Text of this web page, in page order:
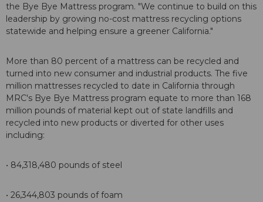
the Bye Bye Mattress program. "We continue to build on this
leadership by growing no-cost mattress recycling options
statewide and helping ensure a greener California."
More than 80 percent of a mattress can be recycled and
turned into new consumer and industrial products. The five
million mattresses recycled to date in California through
MRC's Bye Bye Mattress program equate to more than 168
million pounds of material kept out of state landfills and
recycled into new products or diverted for other uses
including:
• 84,318,480 pounds of steel
• 26,344,803 pounds of foam